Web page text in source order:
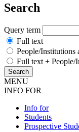
Search
Query term
Full text
People/Institutions
Full text + People/
MENU
INFO FOR
Info for
Students
Prospective